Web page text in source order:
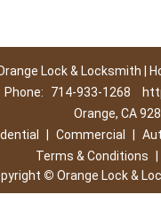
Lock & Locksmith |
Phone:
714-933-1268
Orange, CA
Commercial
Terms & Conditions
© Orange Lock &